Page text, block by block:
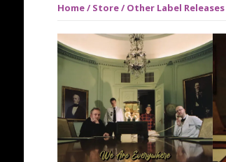
Home/ Store/ Other Label Releases